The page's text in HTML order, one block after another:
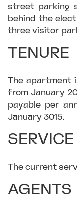
street parking
behind the
three visitor
TENURE
The apartment
from January
payable per
January 3015.
The current
AGENTS